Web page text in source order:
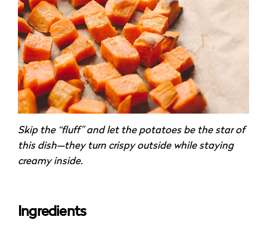
Skip the “fluff” and let the potatoes be the star of
this dish—they turn crispy outside while staying
creamy inside.
Ingredients